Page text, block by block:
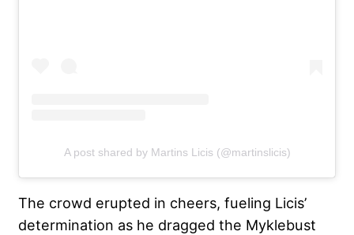
A post shared by Martins Licis (@martinslicis)
The crowd erupted in cheers, fueling Licis’
determination as he dragged the Myklebust